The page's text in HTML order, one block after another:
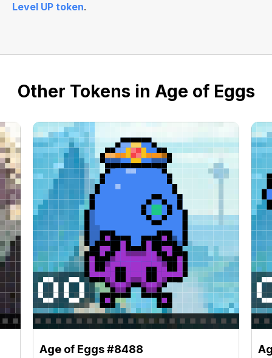
Level UP token.
Other Tokens in Age of Eggs
Age of Eggs #8488